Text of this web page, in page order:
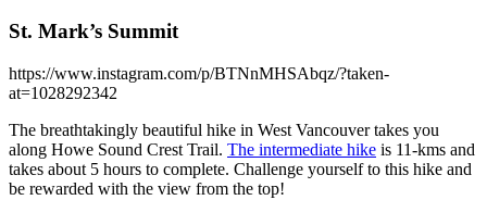
St. Mark’s Summit
https://www.instagram.com/p/BTNnMHSAbqz/?taken-
at=1028292342
The breathtakingly beautiful hike in West Vancouver takes you
along Howe Sound Crest Trail. The intermediate hike is 11-kms and
takes about 5 hours to complete. Challenge yourself to this hike and
be rewarded with the view from the top!